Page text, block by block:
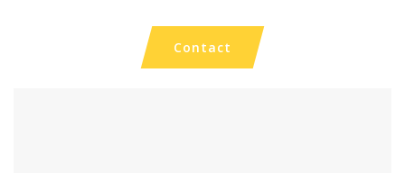
Contact